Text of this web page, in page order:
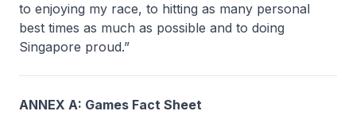
to enjoying my race, to hitting as many personal
best times as much as possible and to doing
Singapore proud.”
ANNEX A: Games Fact Sheet